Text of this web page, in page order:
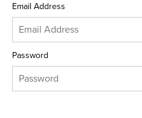
Email Address
Password